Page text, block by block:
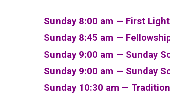
Sunday 8:00 am — First
Sunday 8:45 am —
Sunday 9:00 am — Sunday
Sunday 9:00 am — Sunday
Sunday 10:30 am —